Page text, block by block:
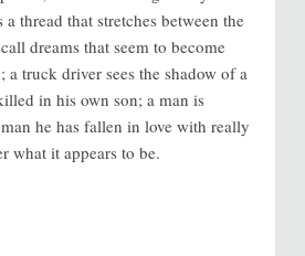
thread that stretches between the
dreams that seem to become
a truck driver sees the shadow of a
in his own son; a man is
he has fallen in love with really
what it appears to be.